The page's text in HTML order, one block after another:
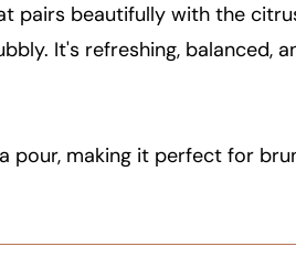
pairs beautifully with the
It's refreshing, balanced,
pour, making it perfect for